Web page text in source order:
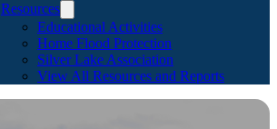
Resources
Educational Activities
Home Flood Protection
Silver Lake Association
View All Resources and Reports